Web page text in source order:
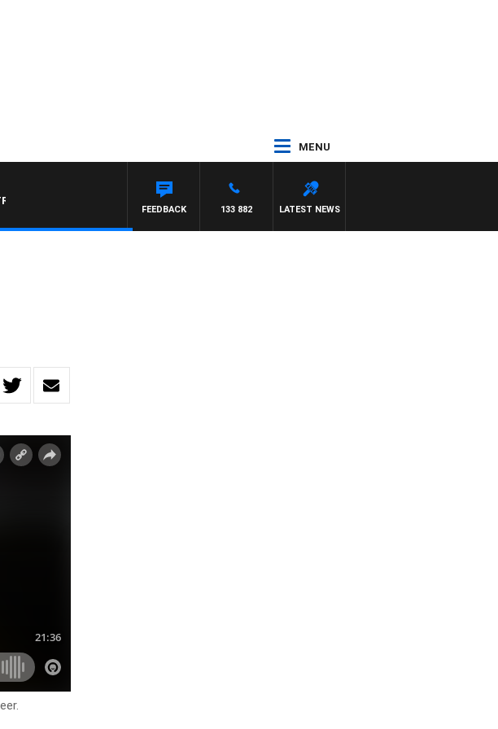
MENU
OVERNIGHT WITH PAT PANETTA
LATEST NEWS
133 882
FEEDBACK